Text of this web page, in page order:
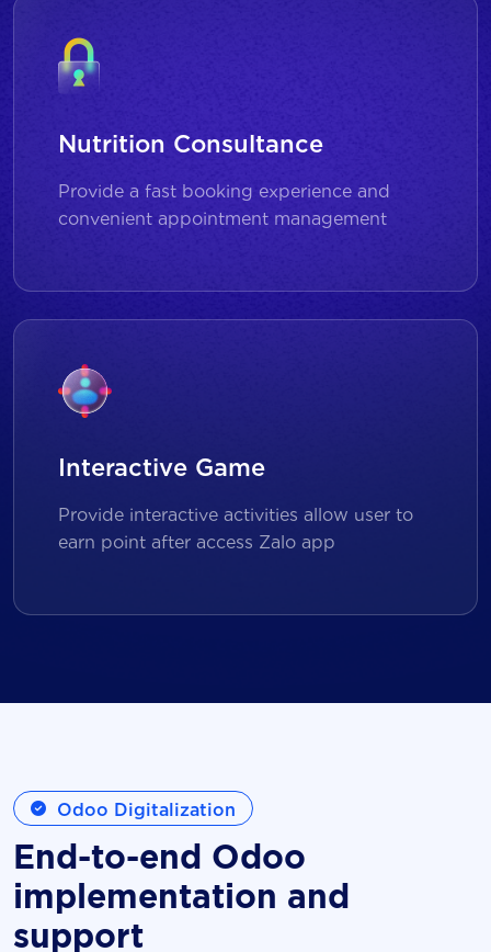
Nutrition Consultance
Provide a fast booking experience and
convenient appointment management
Interactive Game
Provide interactive activities allow user to
earn point after access Zalo app
Odoo Digitalization
End-to-end Odoo
implementation and
support